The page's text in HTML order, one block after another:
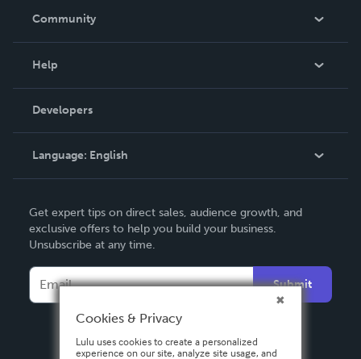
In The News
Community
Podcast
Help
Order Lookup
Knowledge Base
Contact Support
Developers
Language: English
Deutsch
Français
Italiano
Español
Get expert tips on direct sales, audience growth, and
exclusive offers to help you build your business.
Unsubscribe at any time.
Submit
Cookies & Privacy
Lulu uses cookies to create a personalized
experience on our site, analyze site usage, and